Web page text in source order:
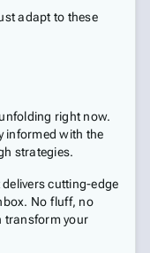
adapt to these
right now.
informed with the
strategies.
cutting-edge
No fluff, no
transform your